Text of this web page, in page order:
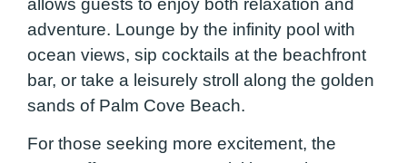
allows guests to enjoy both relaxation and
adventure. Lounge by the infinity pool with
ocean views, sip cocktails at the beachfront
bar, or take a leisurely stroll along the golden
sands of Palm Cove Beach.
For those seeking more excitement, the